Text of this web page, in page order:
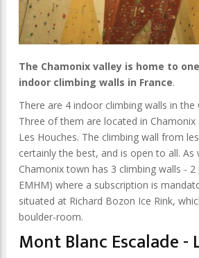
The Chamonix valley is home to
indoor climbing walls in France.
There are 4 indoor climbing walls in the
Three of them are located in
Les Houches. The climbing wall from
certainly the best, and is open to all. As
Chamonix town has 3 climbing walls - 2
EMHM) where a subscription is
situated at Richard Bozon Ice Rink,
boulder-room.
Mont Blanc Escalade -